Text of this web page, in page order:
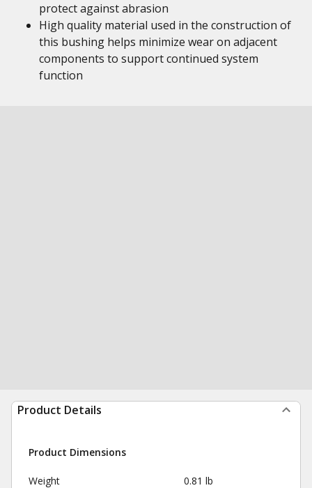
protect against abrasion
High quality material used in the construction of
this bushing helps minimize wear on adjacent
components to support continued system
function
Product Details
Product Dimensions
Weight 0.81 lb